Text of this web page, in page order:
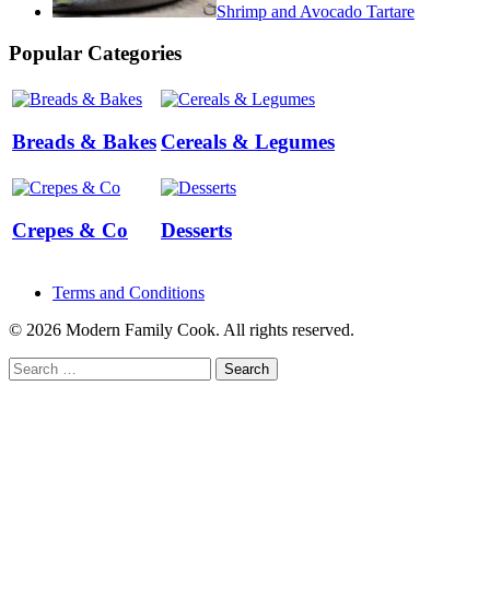
Shrimp and Avocado Tartare
Popular Categories
Breads & Bakes Cereals & Legumes
Crepes & Co Desserts
Terms and Conditions
© 2026 Modern Family Cook. All rights reserved.